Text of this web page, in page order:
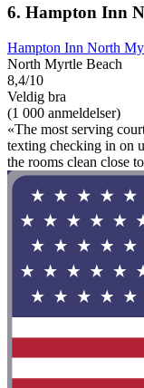
6. Hampton Inn
Hampton Inn North
North Myrtle Beach
8,4/10
Veldig bra
(1 000 anmeldelser)
«The most serving
texting checking in on
the rooms clean close